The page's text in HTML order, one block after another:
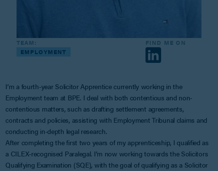
TEAM:
EMPLOYMENT
FIND ME ON
I’m a fourth-year Solicitor Apprentice currently working in the
Employment team at BPE. I deal with both contentious and non-
contentious matters, such as drafting settlement agreements,
contracts and policies, assisting with Employment Tribunal claims and
conducting in-depth legal research.
After completing the first two years of my apprenticeship, I qualified as
a CILEX-recognised Paralegal. I’m now working towards the Solicitors
Qualifying Examination (SQE), with the goal of qualifying as a Solicitor